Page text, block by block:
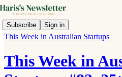
Subscribe Sign in
This Week in Australian Startups
This Week in